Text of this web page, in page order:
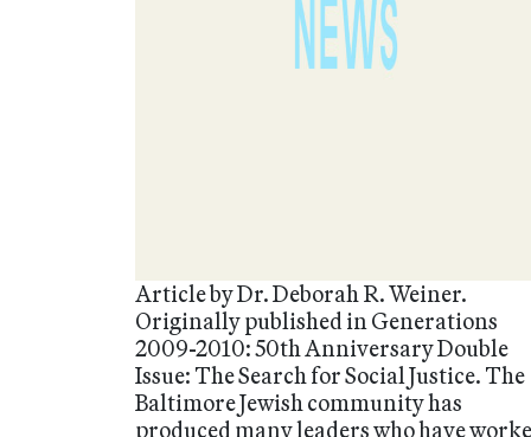
Article by Dr. Deborah R. Weiner.
Originally published in Generations
2009-2010: 50th Anniversary Double
Issue: The Search for Social Justice. The
Baltimore Jewish community has
produced many leaders who have